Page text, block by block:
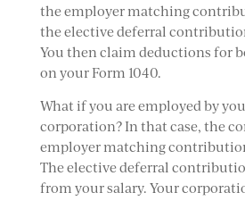
the employer matching
the elective deferral
You then claim deductions for
on your Form 1040.
What if you are employed by
corporation? In that case, the
employer matching
The elective deferral
from your salary. Your